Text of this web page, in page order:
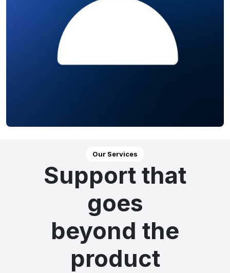
Our Services
Support that
goes
beyond the
product